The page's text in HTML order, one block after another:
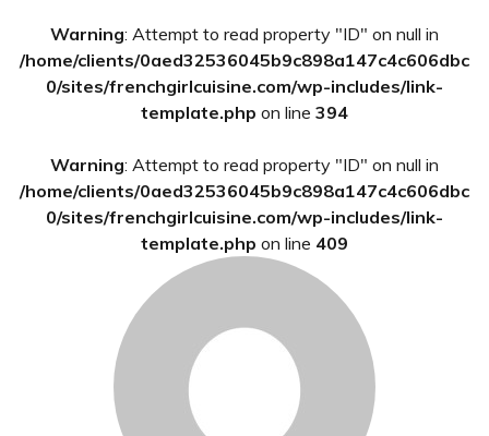
Sidebar
Warning: Attempt to read property "ID" on null in
/home/clients/0aed32536045b9c898a147c4c606dbc
0/sites/frenchgirlcuisine.com/wp-includes/link-
template.php on line 394
Warning: Attempt to read property "ID" on null in
/home/clients/0aed32536045b9c898a147c4c606dbc
0/sites/frenchgirlcuisine.com/wp-includes/link-
template.php on line 409